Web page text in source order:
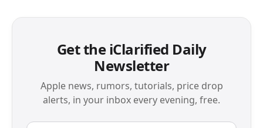
Get the iClarified Daily
Newsletter
Apple news, rumors, tutorials, price drop
alerts, in your inbox every evening, free.